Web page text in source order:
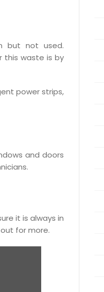
but not used.
this waste is by
power strips,
and doors
it is always in
for more.